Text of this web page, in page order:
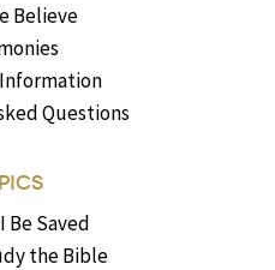
Believe
Questions
Be Saved
the Bible